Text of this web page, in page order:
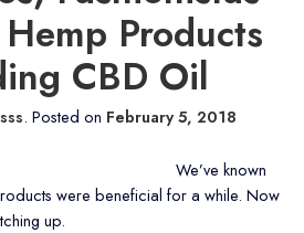
Products
CBD Oil
. Posted on February 5, 2018
We’ve known
were beneficial for a while. Now
up.